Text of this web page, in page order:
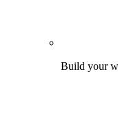
Build your